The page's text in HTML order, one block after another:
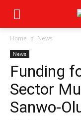
Home News
News
Funding
Sector
Sanwo-